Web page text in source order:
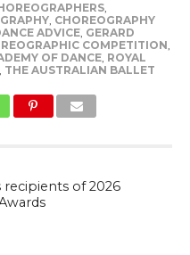
,
, CHOREOGRAPHY
ADVICE, GERARD
COMPETITION,
OF DANCE, ROYAL
THE AUSTRALIAN BALLET
recipients of 2026